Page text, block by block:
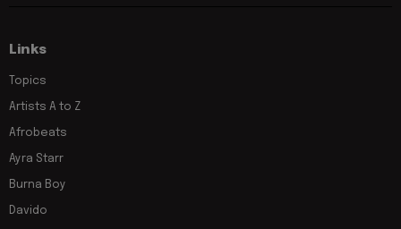
Links
Topics
Artists A to Z
Afrobeats
Ayra Starr
Burna Boy
Davido